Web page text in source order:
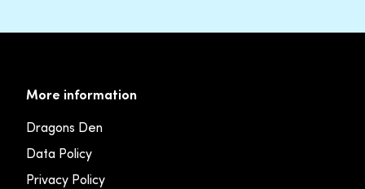
More information
Dragons Den
Data Policy
Privacy Policy